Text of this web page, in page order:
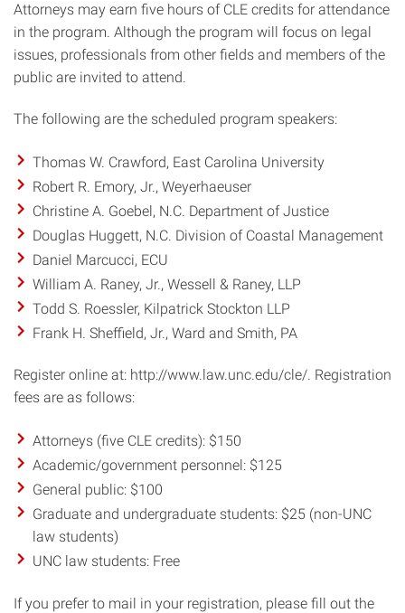
Attorneys may earn five hours of CLE credits for attendance
in the program. Although the program will focus on legal
issues, professionals from other fields and members of the
public are invited to attend.
The following are the scheduled program speakers:
Thomas W. Crawford, East Carolina University
Robert R. Emory, Jr., Weyerhaeuser
Christine A. Goebel, N.C. Department of Justice
Douglas Huggett, N.C. Division of Coastal Management
Daniel Marcucci, ECU
William A. Raney, Jr., Wessell & Raney, LLP
Todd S. Roessler, Kilpatrick Stockton LLP
Frank H. Sheffield, Jr., Ward and Smith, PA
Register online at: http://www.law.unc.edu/cle/. Registration
fees are as follows:
Attorneys (five CLE credits): $150
Academic/government personnel: $125
General public: $100
Graduate and undergraduate students: $25 (non-UNC
law students)
UNC law students: Free
If you prefer to mail in your registration, please fill out the